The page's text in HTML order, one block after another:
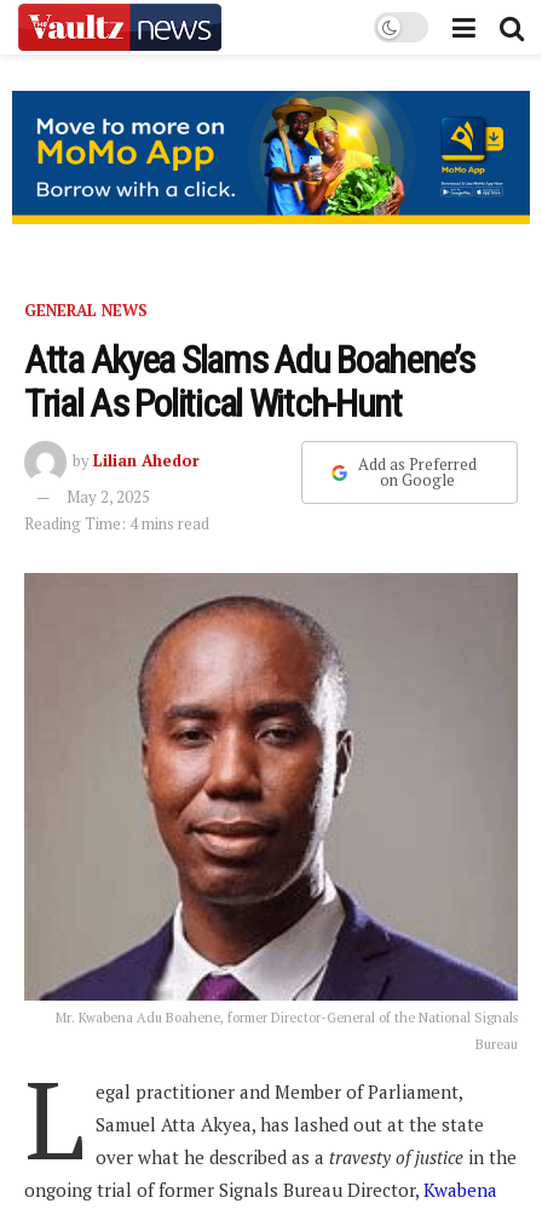
GENERAL NEWS
Atta Akyea Slams Adu Boahene’s
Trial As Political Witch-Hunt
byLilian Ahedor
May 2, 2025
Reading Time: 4 mins read
Add as Preferred
on Google
Mr. Kwabena Adu Boahene, former Director-General of the National Signals
Bureau
L egal practitioner and Member of Parliament,
Samuel Atta Akyea, has lashed out at the state
over what he described as a travesty of justice in the
ongoing trial of former Signals Bureau Director, Kwabena